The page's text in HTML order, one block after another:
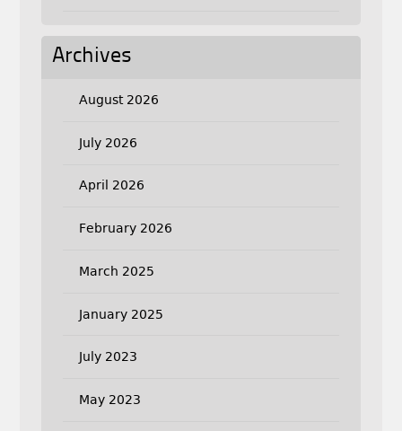
Archives
August 2026
July 2026
April 2026
February 2026
March 2025
January 2025
July 2023
May 2023